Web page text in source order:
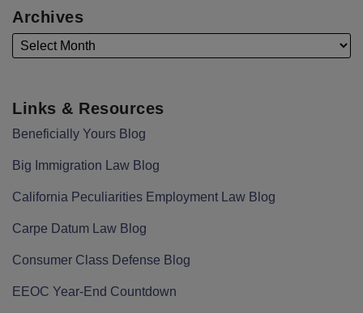
Archives
Links & Resources
Beneficially Yours Blog
Big Immigration Law Blog
California Peculiarities Employment Law Blog
Carpe Datum Law Blog
Consumer Class Defense Blog
EEOC Year-End Countdown